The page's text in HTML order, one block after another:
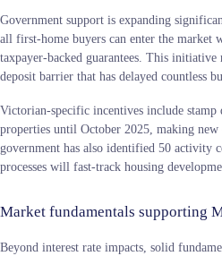
Government support is expanding
all first-home buyers can enter the market
taxpayer-backed guarantees. This
deposit barrier that has delayed countless
Victorian-specific incentives include
properties until October 2025, making
government has also identified 50 activity
processes will fast-track housing
Market fundamentals supporting
Beyond interest rate impacts, solid